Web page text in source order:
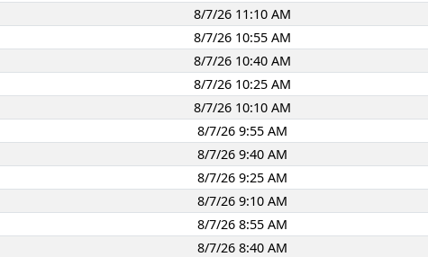
8/7/26 11:10 AM
8/7/26 10:55 AM
8/7/26 10:40 AM
8/7/26 10:25 AM
8/7/26 10:10 AM
8/7/26 9:55 AM
8/7/26 9:40 AM
8/7/26 9:25 AM
8/7/26 9:10 AM
8/7/26 8:55 AM
8/7/26 8:40 AM